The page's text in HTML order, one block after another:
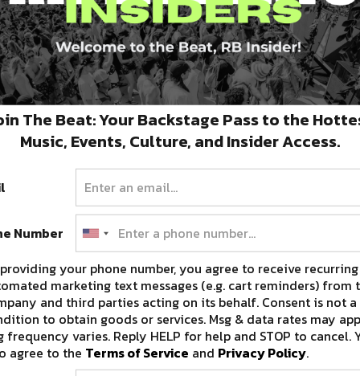
Soundcloud
ANNUAL MINERAL AUCTION [PHOTO
The Beat: Your Backstage Pass to the
Music, Events, Culture, and Insider Access.
Number
your phone number, you agree to receive recurring
marketing text messages (e.g. cart reminders) from
and third parties acting on its behalf. Consent is not a
to obtain goods or services. Msg & data rates may
frequency varies. Reply HELP for help and STOP to cancel.
agree to the Terms of Service and Privacy Policy.